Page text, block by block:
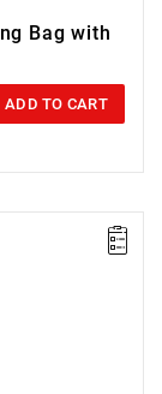
Bag with
ADD TO CART